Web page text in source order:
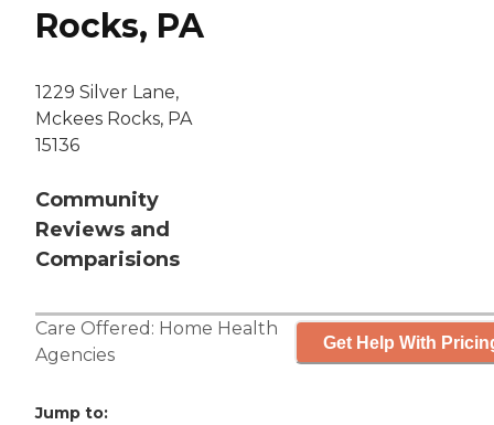
Rocks, PA
1229 Silver Lane,
Mckees Rocks, PA
15136
Community
Reviews and
Comparisions
Care Offered: Home Health
Agencies
Get Help With
Jump to: